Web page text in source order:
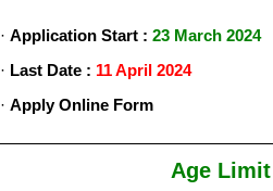
· Application Start : 23 March 2024
· Last Date : 11 April 2024
· Apply Online Form
Age Limit